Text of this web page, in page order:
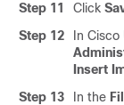
Step 11
Click
Step 12
In
Insert
Step 13
In the